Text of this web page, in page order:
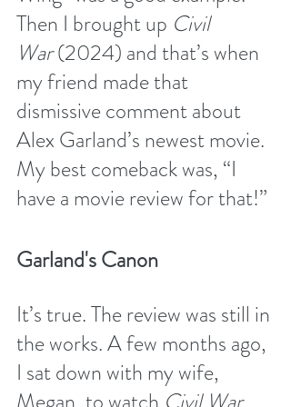
Then I brought up Civil
War (2024) and that’s when
my friend made that
dismissive comment about
Alex Garland’s newest movie.
My best comeback was, “I
have a movie review for that!”
Garland's Canon
It’s true. The review was still in
the works. A few months ago,
I sat down with my wife,